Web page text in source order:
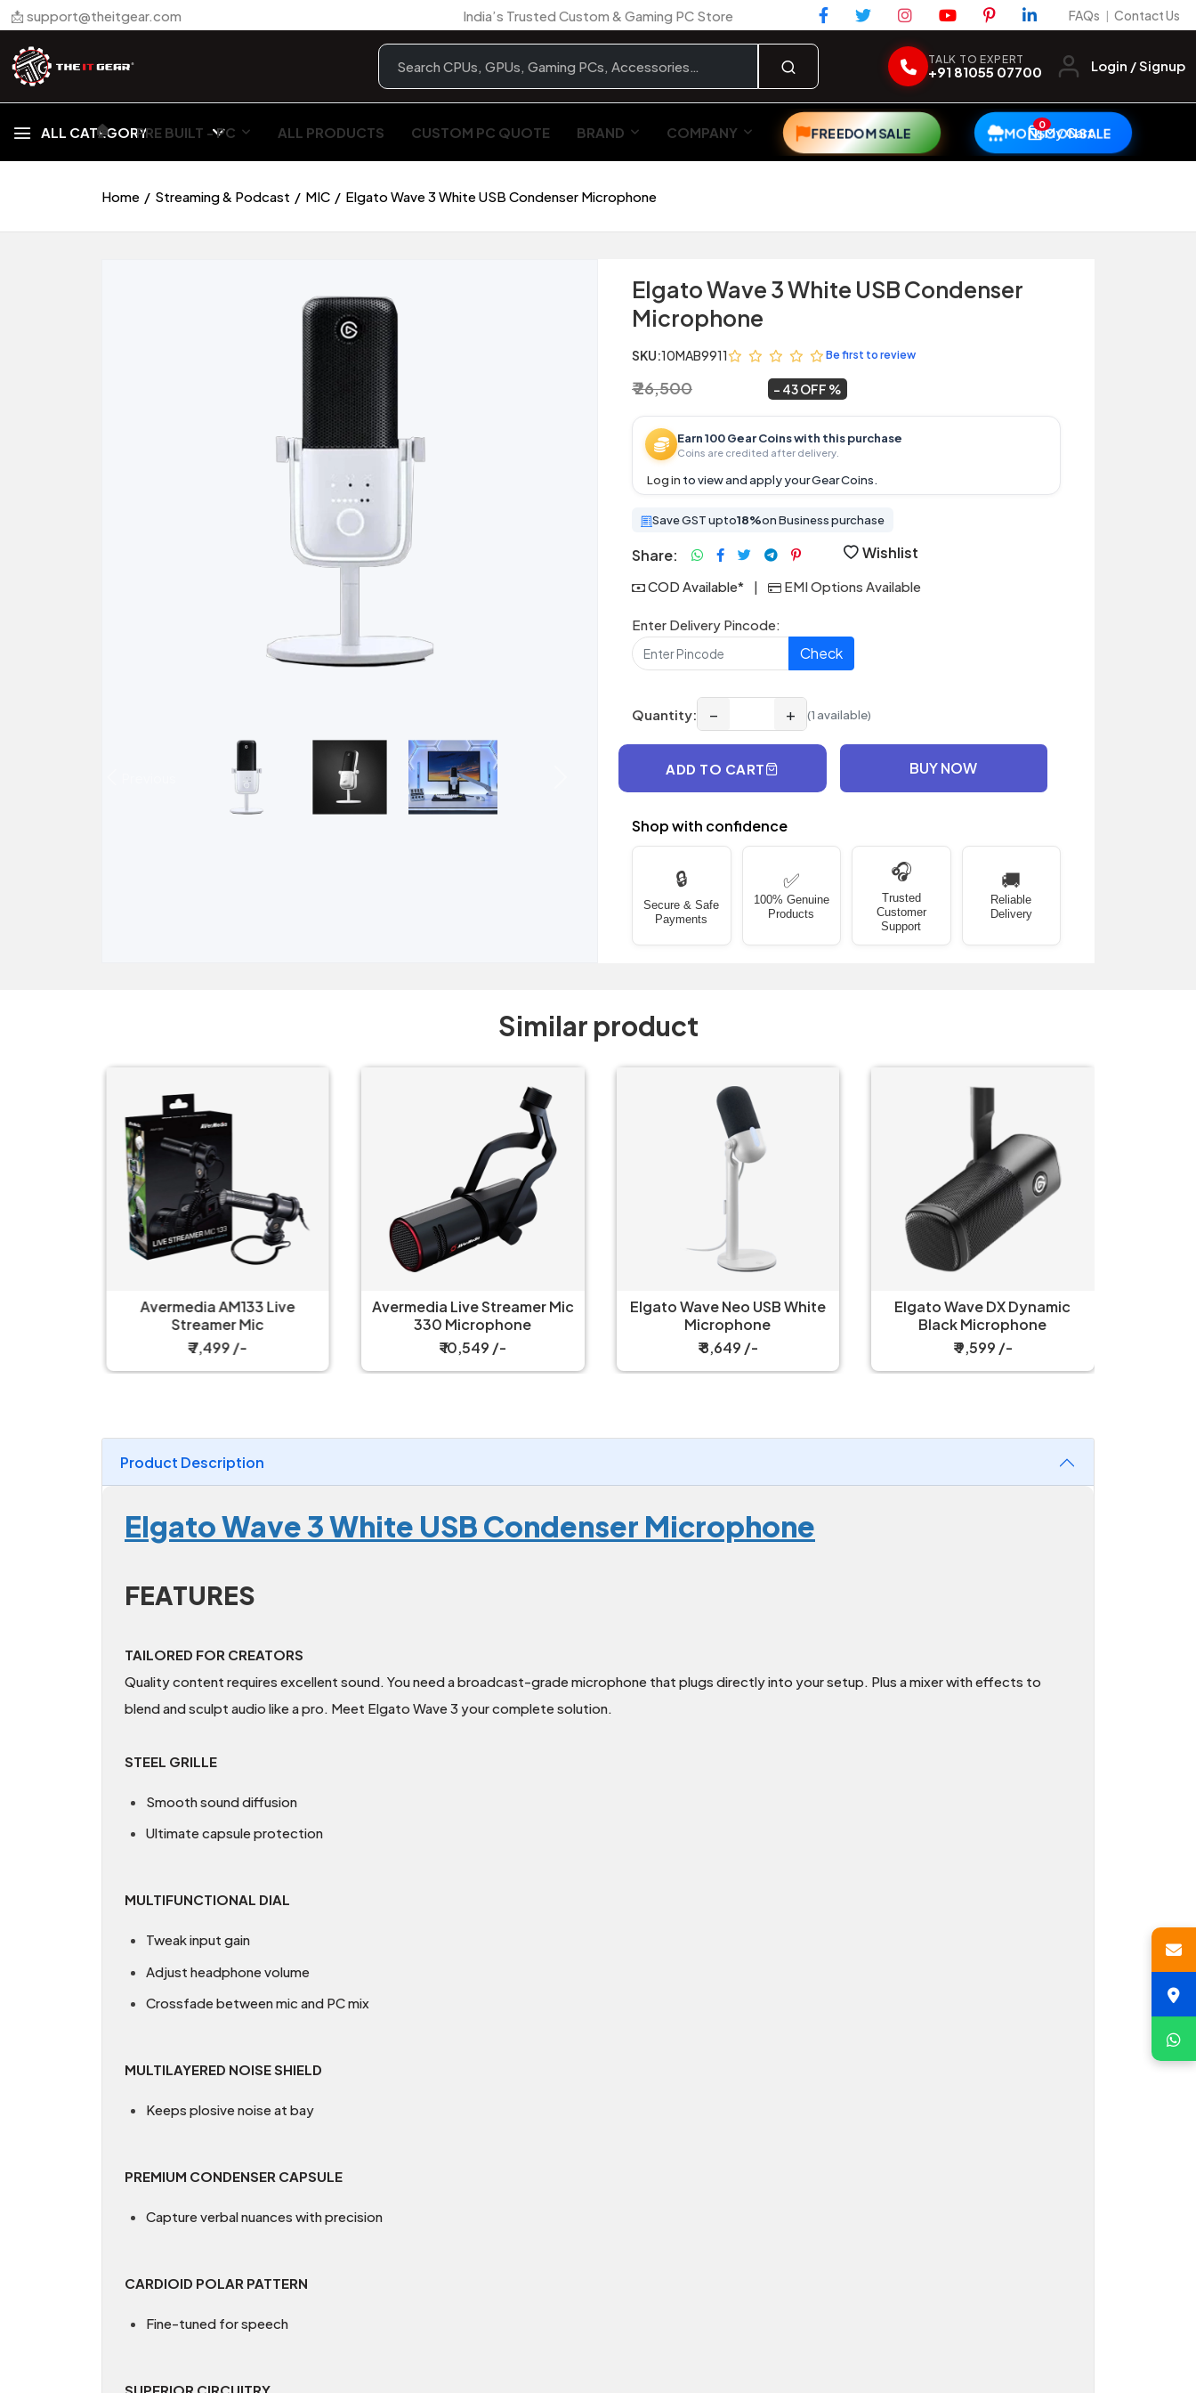
📩 support@theitgear.com India’s Trusted Custom & Gaming PC Store FAQs | Contact Us
TALK TO EXPERT
+91 81055 07700 Login / Signup
ALL CATEGORY
🏠︎ PRE BUILT - PC ALL PRODUCTS CUSTOM PC QUOTE BRAND COMPANY FREEDOM SALE MONSOON SALE
0My Cart
Home Streaming & Podcast MIC Elgato Wave 3 White USB Condenser Microphone
Elgato Wave 3 White USB Condenser
Microphone
SKU:10MAB9911 Be first to review
₹ 26,500 43 OFF
Earn 100 Gear Coins with this purchase
Coins are credited after delivery.
Log in to view and apply your Gear Coins.
Save GST upto18%on Business purchase
Share: Wishlist
COD Available* | EMI Options Available
Enter Delivery Pincode:
Check
Quantity: − + (1 available)
ADD TO CART BUY NOW
Shop with confidence
🔒
Secure & Safe
Payments
✅
100% Genuine
Products
🎧
Trusted
Customer
Support
🚚
Reliable
Delivery
Similar product
Avermedia AM133 Live
Streamer Mic
₹ 7,499 /-
Avermedia Live Streamer Mic
330 Microphone
₹ 10,549 /-
Elgato Wave Neo USB White
Microphone
₹ 8,649 /-
Elgato Wave DX Dynamic
Black Microphone
₹ 9,599 /-
Product Description
Elgato Wave 3 White USB Condenser Microphone
FEATURES
TAILORED FOR CREATORS
Quality content requires excellent sound. You need a broadcast-grade microphone that plugs directly into your setup. Plus a mixer with effects to
blend and sculpt audio like a pro. Meet Elgato Wave 3 your complete solution.
STEEL GRILLE
Smooth sound diffusion
Ultimate capsule protection
MULTIFUNCTIONAL DIAL
Tweak input gain
Adjust headphone volume
Crossfade between mic and PC mix
MULTILAYERED NOISE SHIELD
Keeps plosive noise at bay
PREMIUM CONDENSER CAPSULE
Capture verbal nuances with precision
CARDIOID POLAR PATTERN
Fine-tuned for speech